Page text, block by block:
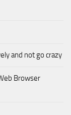
and not go crazy
Browser